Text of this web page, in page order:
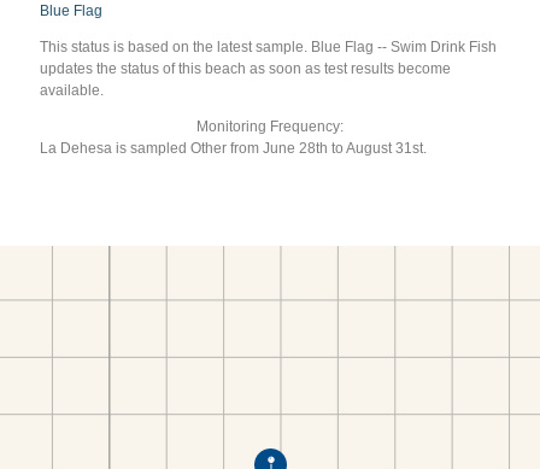
Blue Flag
This status is based on the latest sample. Blue Flag -- Swim Drink Fish
updates the status of this beach as soon as test results become
available.
Monitoring Frequency:
La Dehesa is sampled Other from June 28th to August 31st.